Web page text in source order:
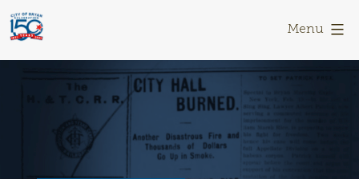
SkipBryan
150
Menu